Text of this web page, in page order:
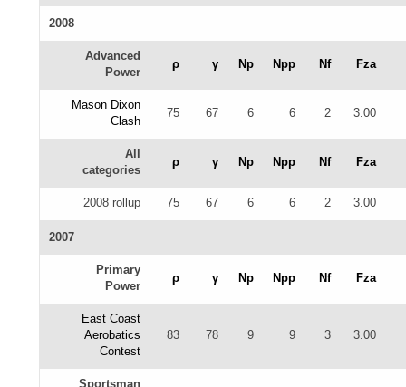
2008
Advanced
Power
ρ γ Np Npp Nf Fza
Mason Dixon
Clash
75 67 6 6 2 3.00
All
categories
ρ γ Np Npp Nf Fza
2008 rollup 75 67 6 6 2 3.00
2007
Primary
Power
ρ γ Np Npp Nf Fza
East Coast
Aerobatics
Contest
83 78 9 9 3 3.00
Sportsman